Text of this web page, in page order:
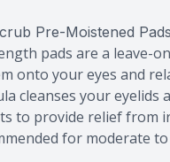
Pre-Moistened Pads
pads are a leave-
onto your eyes and
cleanses your eyelids
to provide relief from
for moderate to